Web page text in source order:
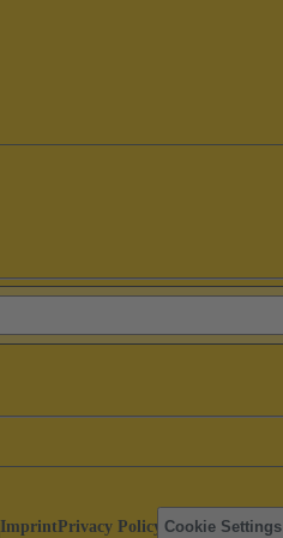
ImprintPrivacy Policy Cookie Settings